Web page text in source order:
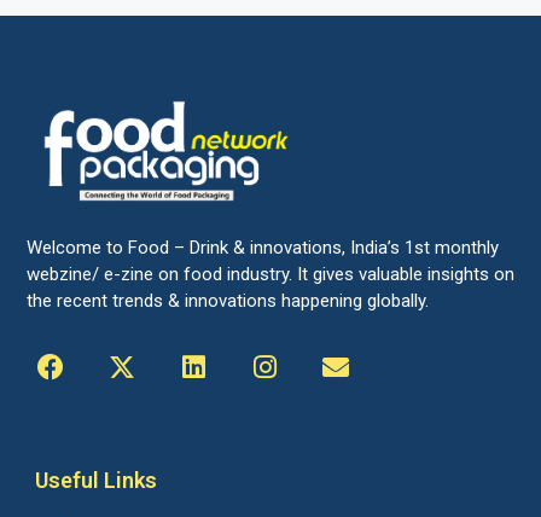
Welcome to Food – Drink & innovations, India’s 1st monthly
webzine/ e-zine on food industry. It gives valuable insights on
the recent trends & innovations happening globally.
Useful Links